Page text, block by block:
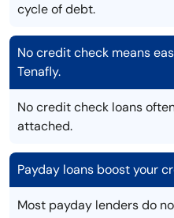
cycle of debt.
No credit check means
Tenafly.
No credit check loans
attached.
Payday loans boost your
Most payday lenders do